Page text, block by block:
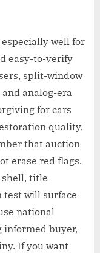
well for
easy-to-verify
split-window
analog-era
for cars
quality,
that auction
erase red flags.
shell, title
test will surface
national
informed buyer,
If you want